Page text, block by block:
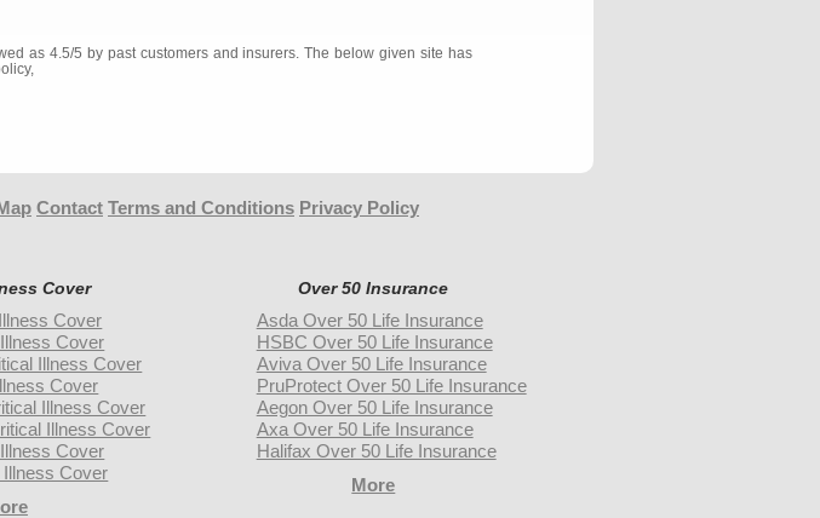
as 4.5/5 by past customers and insurers. The below given site has
Contact Terms and Conditions Privacy Policy
Cover
Cover
Cover
Illness Cover
Cover
Illness Cover
Illness Cover
Cover
Cover
Over 50 Insurance
Asda Over 50 Life Insurance
HSBC Over 50 Life Insurance
Aviva Over 50 Life Insurance
PruProtect Over 50 Life Insurance
Aegon Over 50 Life Insurance
Axa Over 50 Life Insurance
Halifax Over 50 Life Insurance
More